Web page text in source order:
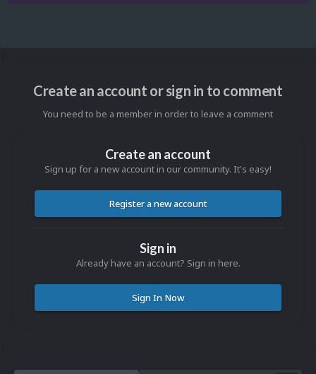
Create an account or sign in to comment
You need to be a member in order to leave a comment
Create an account
Sign up for a new account in our community. It's easy!
Register a new account
Sign in
Already have an account? Sign in here.
Sign In Now